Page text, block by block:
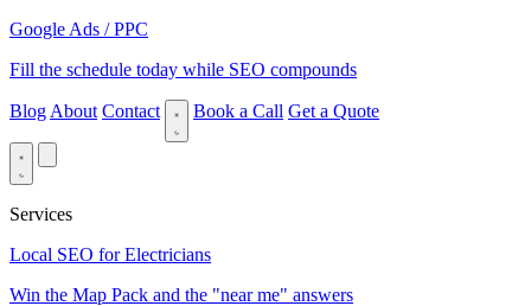
Google Ads / PPC
Fill the schedule today while SEO compounds
Blog About Contact Book a Call Get a Quote
Services
Local SEO for Electricians
Win the Map Pack and the "near me" answers